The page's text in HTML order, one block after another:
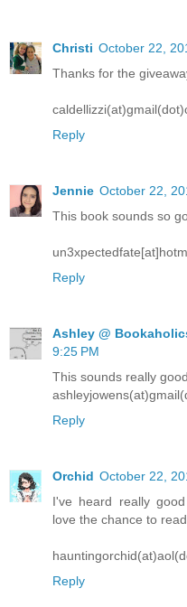
Christi October 22,
Thanks for the
Reply
Jennie October 22,
This book sounds so
Reply
Ashley @
9:25 PM
This sounds really good
Reply
Orchid October 22,
I've heard really
love the chance to read
Reply